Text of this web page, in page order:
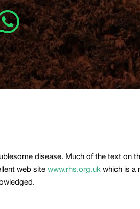
disease. Much of the text on
web sitewww.rhs.org.uk which is a